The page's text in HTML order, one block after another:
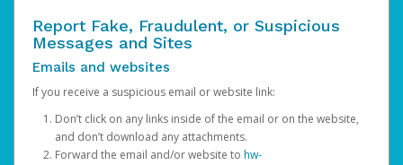
Report Fake, Fraudulent, or Suspicious
Messages and Sites
Emails and websites
If you receive a suspicious email or website link:
Don’t click on any links inside of the email or on the website,
and don’t download any attachments.
Forward the email and/or website to hw-